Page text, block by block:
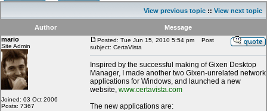
Community
Terms
Contact
My Snipes
View previous topic :: View next topic
Author
Message
mario
Site Admin
Joined: 03 Oct 2006
Posts: 7367
Posted: Tue Jun 15, 2010 5:54 pm
Post
subject: CertaVista
Inspired by the successful making of Gixen Desktop
Manager, I made another two Gixen-unrelated network
applications for Windows, and launched a new
website, www.certavista.com
The new applications are: